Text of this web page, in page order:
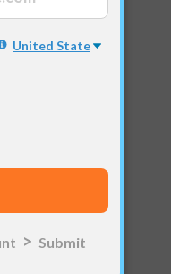
Submit